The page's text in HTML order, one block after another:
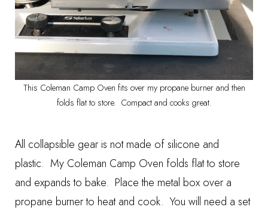
This Coleman Camp Oven fits over my propane burner and then
folds flat to store. Compact and cooks great.
All collapsible gear is not made of silicone and
plastic. My Coleman Camp Oven folds flat to store
and expands to bake. Place the metal box over a
propane burner to heat and cook. You will need a set